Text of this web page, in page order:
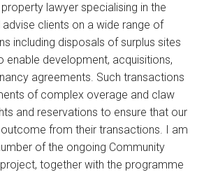
lawyer specialising in the
clients on a wide range of
including disposals of surplus sites
enable development, acquisitions,
agreements. Such transactions
of complex overage and claw
and reservations to ensure that our
from their transactions. I am
of the ongoing Community
together with the programme